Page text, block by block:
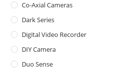
Co-Axial Cameras
Dark Series
Digital Video Recorder
DIY Camera
Duo Sense